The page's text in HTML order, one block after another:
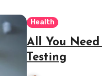
Health
All You
Testing